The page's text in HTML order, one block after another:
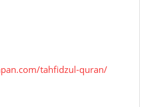
tahfidzul-quran/